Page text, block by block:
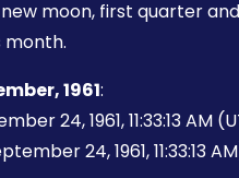
moon, first quarter
month.
1961:
24, 1961, 11:33:13 AM
24, 1961, 11:33:13